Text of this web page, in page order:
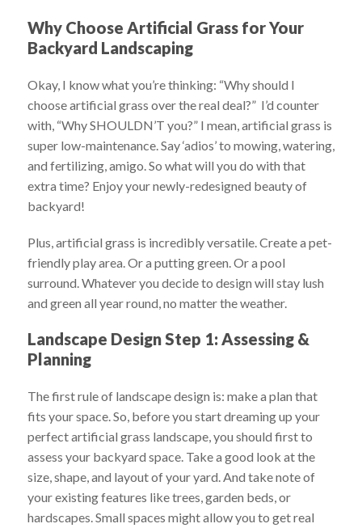
Why Choose Artificial Grass for Your
Backyard Landscaping
Okay, I know what you’re thinking: “Why should I
choose artificial grass over the real deal?” I’d counter
with, “Why SHOULDN’T you?” I mean, artificial grass is
super low-maintenance. Say ‘adios’ to mowing, watering,
and fertilizing, amigo. So what will you do with that
extra time? Enjoy your newly-redesigned beauty of
backyard!
Plus, artificial grass is incredibly versatile. Create a pet-
friendly play area. Or a putting green. Or a pool
surround. Whatever you decide to design will stay lush
and green all year round, no matter the weather.
Landscape Design Step 1: Assessing &
Planning
The first rule of landscape design is: make a plan that
fits your space. So, before you start dreaming up your
perfect artificial grass landscape, you should first to
assess your backyard space. Take a good look at the
size, shape, and layout of your yard. And take note of
your existing features like trees, garden beds, or
hardscapes. Small spaces might allow you to get real